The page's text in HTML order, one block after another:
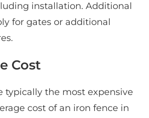
installation. Additional
for gates or additional
Cost
typically the most expensive
cost of an iron fence in